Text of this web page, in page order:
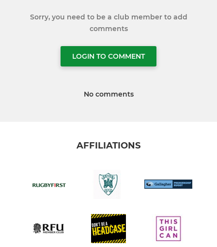
Sorry, you need to be a club member to add
comments
LOGIN TO COMMENT
No comments
AFFILIATIONS